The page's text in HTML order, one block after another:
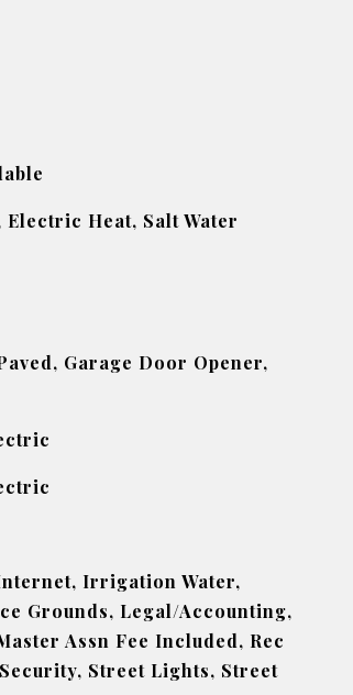
Electric Heat, Salt Water
Garage Door Opener,
Irrigation Water,
Grounds, Legal/Accounting,
Assn Fee Included, Rec
Street Lights, Street